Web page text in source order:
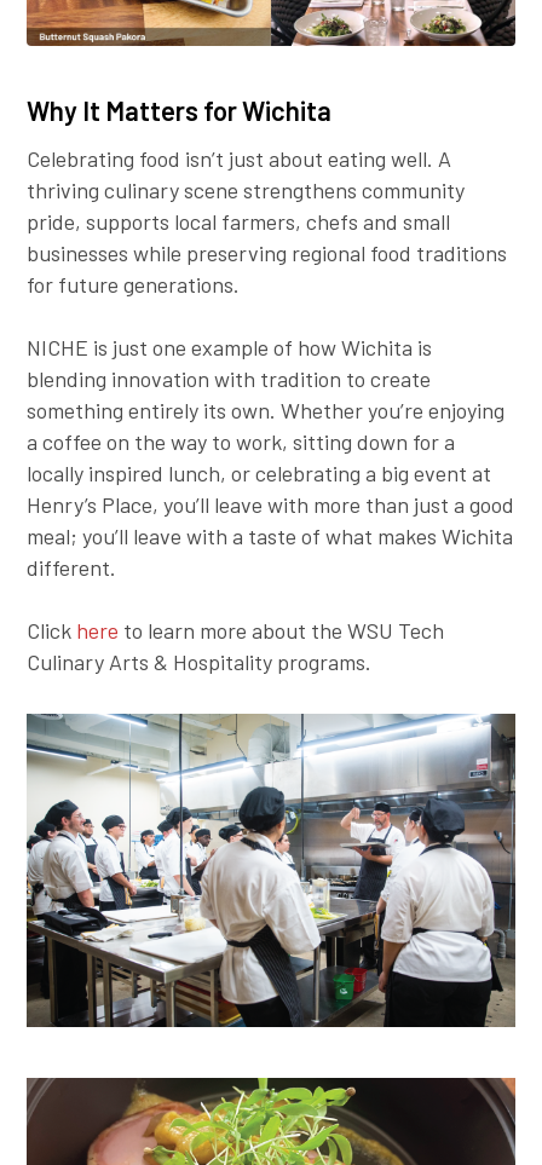
Why It Matters for Wichita
Celebrating food isn’t just about eating well. A
thriving culinary scene strengthens community
pride, supports local farmers, chefs and small
businesses while preserving regional food traditions
for future generations.
NICHE is just one example of how Wichita is
blending innovation with tradition to create
something entirely its own. Whether you’re enjoying
a coffee on the way to work, sitting down for a
locally inspired lunch, or celebrating a big event at
Henry’s Place, you’ll leave with more than just a good
meal; you’ll leave with a taste of what makes Wichita
different.
Click here to learn more about the WSU Tech
Culinary Arts & Hospitality programs.